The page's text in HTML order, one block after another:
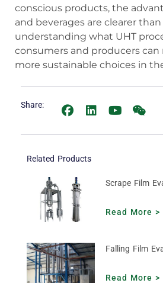
conscious products, the
and beverages are clearer than
understanding what UHT
consumers and producers can
more sustainable choices in
Share:
Related Products
Scrape Film
Read More >
Falling Film
Read More >